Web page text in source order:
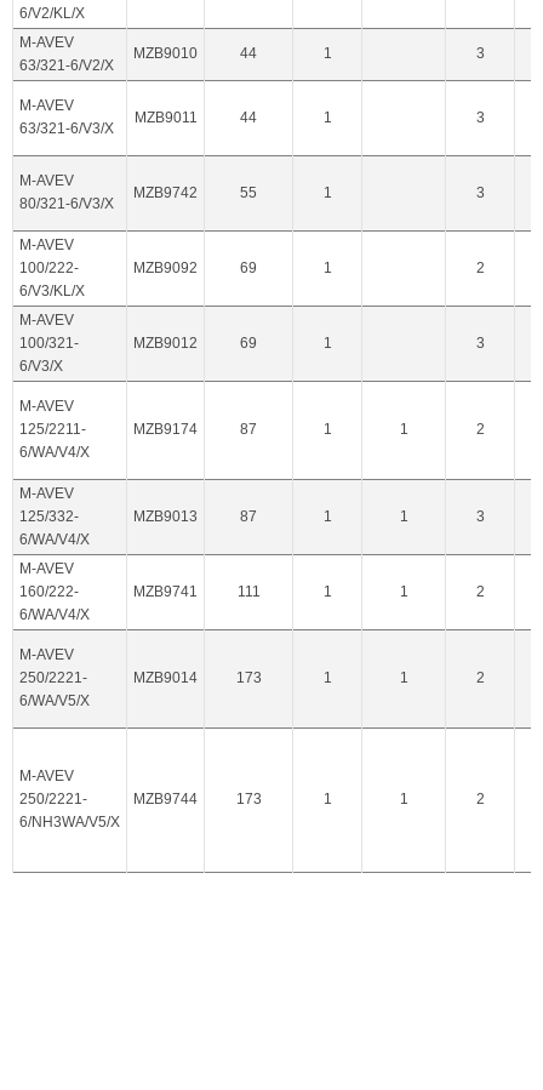
6/V2/KL/X
M-AVEV
63/321-6/V2/X
MZB9010 44 1 3
M-AVEV
63/321-6/V3/X
MZB9011 44 1 3
M-AVEV
80/321-6/V3/X
MZB9742 55 1 3
M-AVEV
100/222-
6/V3/KL/X
MZB9092 69 1 2
M-AVEV
100/321-
6/V3/X
MZB9012 69 1 3
M-AVEV
125/2211-
6/WA/V4/X
MZB9174 87 1 1 2
M-AVEV
125/332-
6/WA/V4/X
MZB9013 87 1 1 3
M-AVEV
160/222-
6/WA/V4/X
MZB9741 111 1 1 2
M-AVEV
250/2221-
6/WA/V5/X
MZB9014 173 1 1 2
M-AVEV
250/2221-
6/NH3WA/V5/X
MZB9744 173 1 1 2